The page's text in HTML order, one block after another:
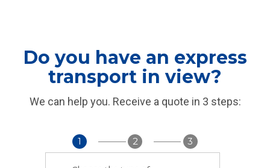
Do you have an express
transport in view?
We can help you. Receive a quote in 3 steps:
1 2 3